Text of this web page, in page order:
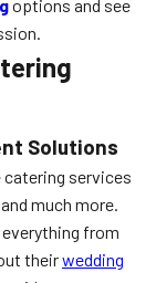
options and see
Solutions
services
much more.
from
theirwedding